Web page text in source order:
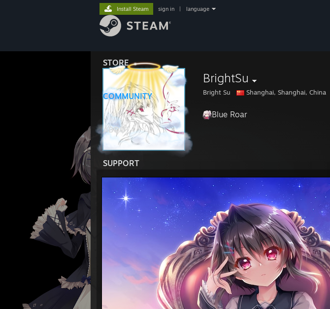
STORE
COMMUNITY
ABOUT
SUPPORT
Install Steam sign in language
BrightSu
Bright Su Shanghai, Shanghai, China
Blue Roar